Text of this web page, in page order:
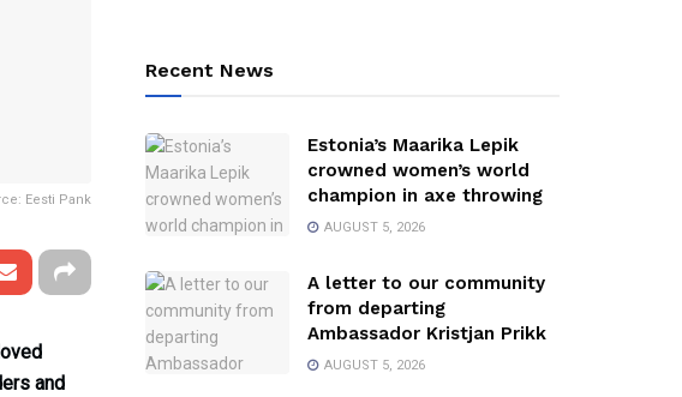
Eesti Pank
and
Recent News
Estonia’s Maarika Lepik
crowned women’s world
champion in axe throwing
AUGUST 5, 2026
A letter to our community
from departing
Ambassador Kristjan Prikk
AUGUST 5, 2026